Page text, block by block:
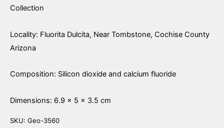
Collection
Locality: Fluorita Dulcita, Near Tombstone, Cochise County
Arizona
Composition: Silicon dioxide and calcium fluoride
Dimensions: 6.9 × 5 × 3.5 cm
SKU: Geo-3560